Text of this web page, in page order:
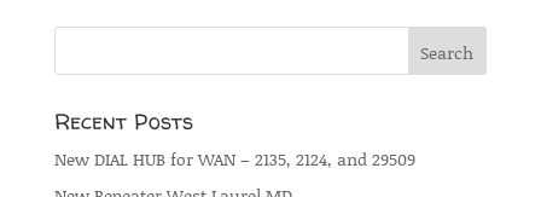
Recent Posts
New DIAL HUB for WAN – 2135, 2124, and 29509